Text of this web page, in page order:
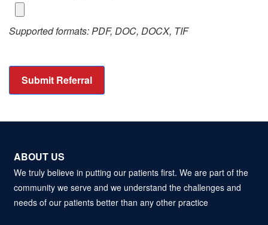
Supported formats: PDF, DOC, DOCX, TIF
Submit Referral
ABOUT US
We truly believe in putting our patients first. We are part of the
community we serve and we understand the challenges and
needs of our patients better than any other practice